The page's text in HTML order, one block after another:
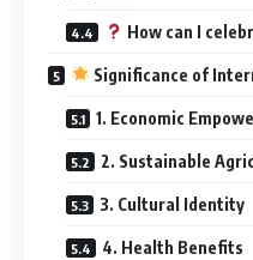
How can I
Significance of
1. Economic
2. Sustainable
3. Cultural Identity
4. Health Benefits